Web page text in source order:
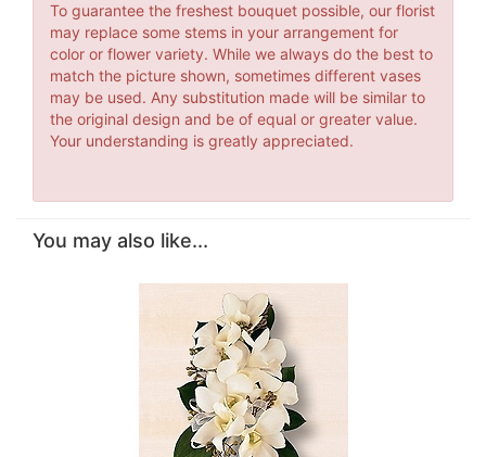
To guarantee the freshest bouquet possible, our florist
may replace some stems in your arrangement for
color or flower variety. While we always do the best to
match the picture shown, sometimes different vases
may be used. Any substitution made will be similar to
the original design and be of equal or greater value.
Your understanding is greatly appreciated.
You may also like...